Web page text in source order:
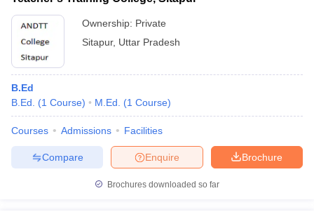
Ownership: Private
Sitapur, Uttar Pradesh
B.Ed
B.Ed.
(1 Course) M.Ed. (1 Course)
Courses Admissions Facilities
Brochure
Enquire
Compare
Brochures downloaded so far